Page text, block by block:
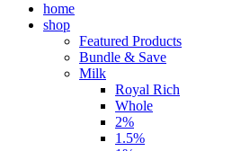
home
shop
Featured Products
Bundle & Save
Milk
Royal Rich
Whole
2%
1.5%